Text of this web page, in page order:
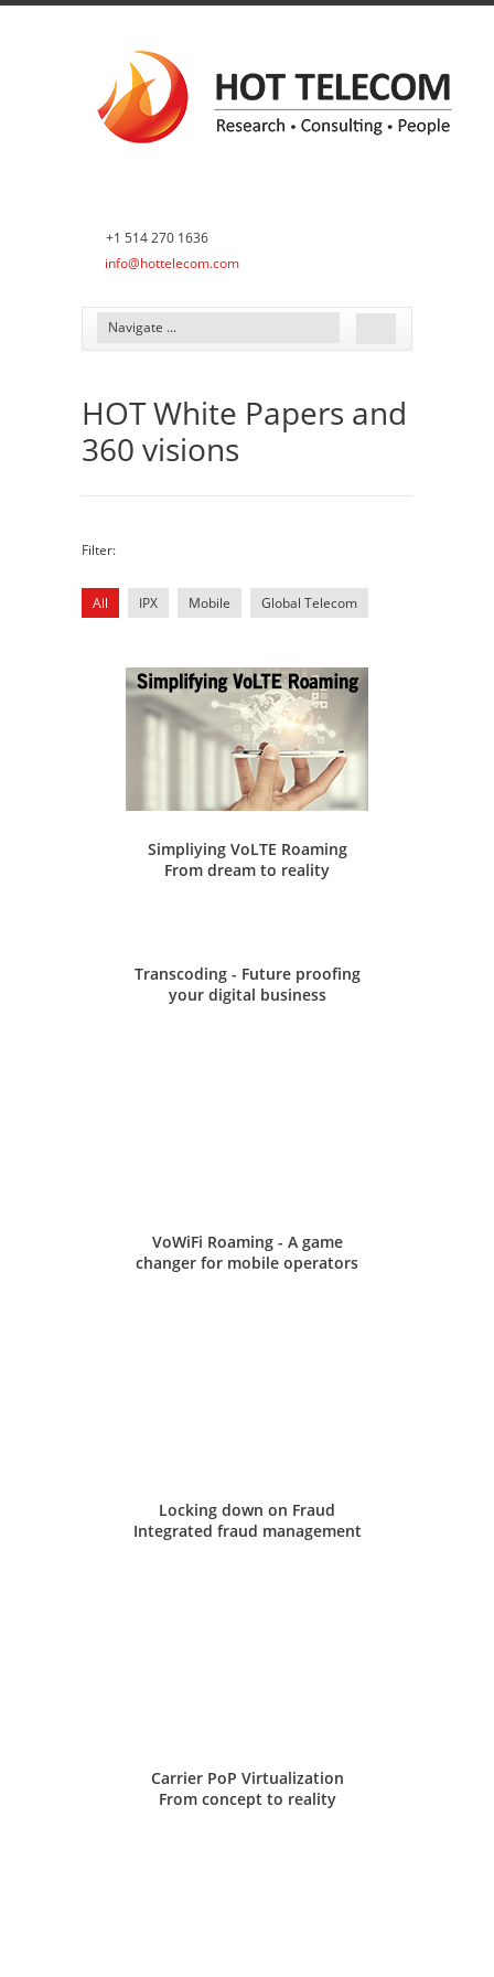
+1 514 270 1636
info@hottelecom.com
HOT White Papers and
360 visions
Filter:
All IPX Mobile Global Telecom
Simpliying VoLTE Roaming
From dream to reality
Transcoding - Future proofing
your digital business
VoWiFi Roaming - A game
changer for mobile operators
Locking down on Fraud
Integrated fraud management
Carrier PoP Virtualization
From concept to reality